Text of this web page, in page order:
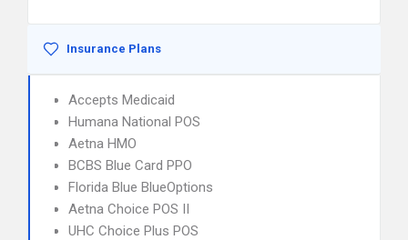
Insurance Plans
Accepts Medicaid
Humana National POS
Aetna HMO
BCBS Blue Card PPO
Florida Blue BlueOptions
Aetna Choice POS II
UHC Choice Plus POS